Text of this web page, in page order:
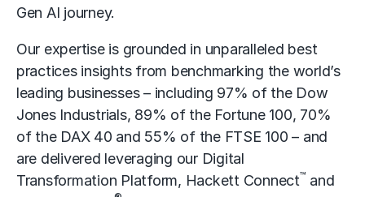
Gen AI journey.
Our expertise is grounded in unparalleled best
practices insights from benchmarking the world’s
leading businesses – including 97% of the Dow
Jones Industrials, 89% of the Fortune 100, 70%
of the DAX 40 and 55% of the FTSE 100 – and
are delivered leveraging our Digital
Transformation Platform, Hackett Connect™ and